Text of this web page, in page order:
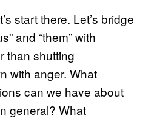
start there. Let’s bridge
and “them” with
than shutting
with anger. What
can we have about
general? What